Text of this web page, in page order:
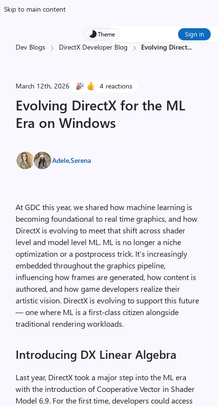
Skip to main content
Theme Sign in
Dev Blogs DirectX Developer Blog Evolving Direct...
March 12th, 2026 4 reactions
Evolving DirectX for the ML
Era on Windows
Adele,Serena
At GDC this year, we shared how machine learning is
becoming foundational to real time graphics, and how
DirectX is evolving to meet that shift across shader
level and model level ML. ML is no longer a niche
optimization or a postprocess trick. It’s increasingly
embedded throughout the graphics pipeline,
influencing how frames are generated, how content is
authored, and how game developers realize their
artistic vision. DirectX is evolving to support this future
— one where ML is a first-class citizen alongside
traditional rendering workloads.
Introducing DX Linear Algebra
Last year, DirectX took a major step into the ML era
with the introduction of Cooperative Vector in Shader
Model 6.9. For the first time, developers could access